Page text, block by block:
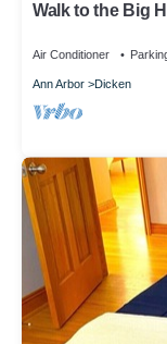
Walk to the Big
Air Conditioner
Ann Arbor Dicken